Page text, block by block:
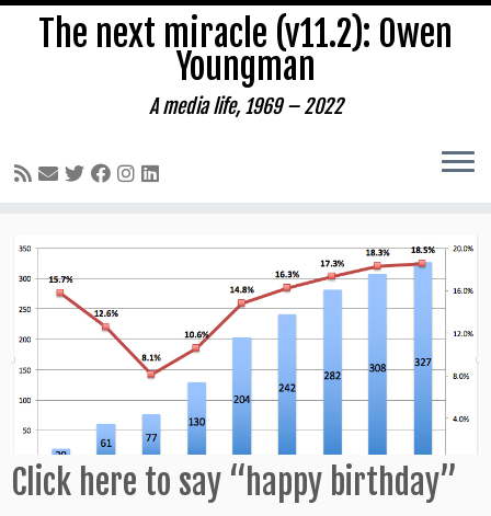
content
The next miracle (v11.2): Owen
Youngman
A media life, 1969 – 2022
Click here to say “happy birthday”